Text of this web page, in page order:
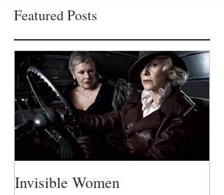
Featured Posts
Invisible Women